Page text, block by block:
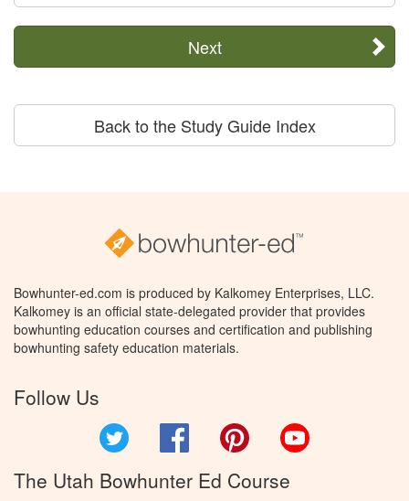
Next
Back to the Study Guide Index
Bowhunter-ed.com is produced by Kalkomey Enterprises, LLC.
Kalkomey is an official state-delegated provider that provides
bowhunting education courses and certification and publishing
bowhunting safety education materials.
Follow Us
Facebook Pinterest
The Utah Bowhunter Ed Course